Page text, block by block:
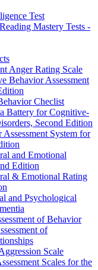
Test
Mastery Tests -
Anger Rating Scale
Behavior Assessment
Checlist
Battery for Cognitive-
Second Edition
System for
and Emotional
Edition
& Emotional Rating
and Psychological
of Behavior
of
Scale
Scales for the